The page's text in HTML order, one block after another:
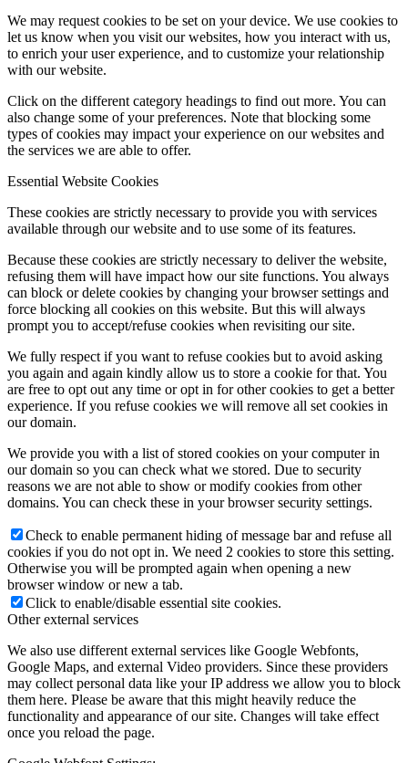
We may request cookies to be set on your device. We use cookies to
let us know when you visit our websites, how you interact with us,
to enrich your user experience, and to customize your relationship
with our website.
Click on the different category headings to find out more. You can
also change some of your preferences. Note that blocking some
types of cookies may impact your experience on our websites and
the services we are able to offer.
Essential Website Cookies
These cookies are strictly necessary to provide you with services
available through our website and to use some of its features.
Because these cookies are strictly necessary to deliver the website,
refusing them will have impact how our site functions. You always
can block or delete cookies by changing your browser settings and
force blocking all cookies on this website. But this will always
prompt you to accept/refuse cookies when revisiting our site.
We fully respect if you want to refuse cookies but to avoid asking
you again and again kindly allow us to store a cookie for that. You
are free to opt out any time or opt in for other cookies to get a better
experience. If you refuse cookies we will remove all set cookies in
our domain.
We provide you with a list of stored cookies on your computer in
our domain so you can check what we stored. Due to security
reasons we are not able to show or modify cookies from other
domains. You can check these in your browser security settings.
Check to enable permanent hiding of message bar and refuse all
cookies if you do not opt in. We need 2 cookies to store this setting.
Otherwise you will be prompted again when opening a new
browser window or new a tab.
Click to enable/disable essential site cookies.
Other external services
We also use different external services like Google Webfonts,
Google Maps, and external Video providers. Since these providers
may collect personal data like your IP address we allow you to block
them here. Please be aware that this might heavily reduce the
functionality and appearance of our site. Changes will take effect
once you reload the page.